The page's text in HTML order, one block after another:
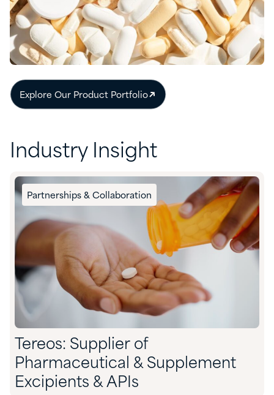
Explore Our Product Portfolio
Industry Insight
Partnerships & Collaboration
Tereos: Supplier of
Pharmaceutical & Supplement
Excipients & APIs